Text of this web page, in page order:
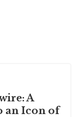
A
an Icon of